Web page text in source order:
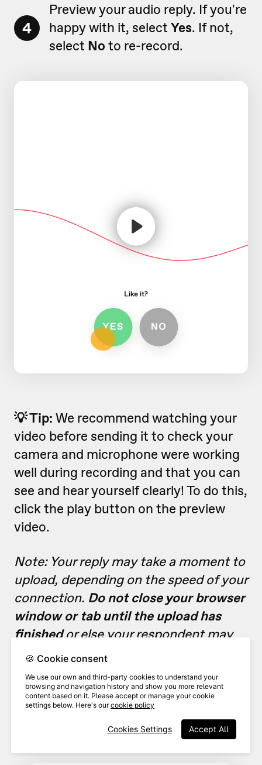
4
Preview your audio reply. If you're
happy with it, select Yes. If not,
select No to re-record.
💡 Tip: We recommend watching your
video before sending it to check your
camera and microphone were working
well during recording and that you can
see and hear yourself clearly! To do this,
click the play button on the preview
video.
Note: Your reply may take a moment to
upload, depending on the speed of your
connection. Do not close your browser
window or tab until the upload has
finishedor else your respondent may
receive a reply with an empty file.
5
Addoverlay textto your reply
message if desired, including
🍪 Cookie consent
We use our own and third-party cookies to understand your
browsing and navigation history and show you more relevant
content based on it. Please accept or manage your cookie
settings below. Here's ourcookie policy
Accept All
Cookies Settings